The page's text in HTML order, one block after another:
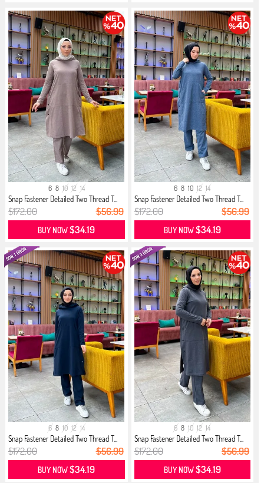
6 8 10 12 14
Snap Fastener Detailed Two Thread T...
$172.00 $56.99
BUY NOW$34.19
6 8 10 12 14
Snap Fastener Detailed Two Thread T...
$172.00 $56.99
BUY NOW$34.19
6 8 10 12 14
Snap Fastener Detailed Two Thread T...
$172.00 $56.99
BUY NOW$34.19
6 8 10 12 14
Snap Fastener Detailed Two Thread T...
$172.00 $56.99
BUY NOW$34.19